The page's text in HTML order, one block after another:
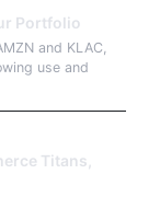
Portfolio
and KLAC,
use and
Titans,